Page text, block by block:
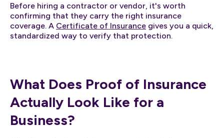
Before hiring a contractor or vendor, it's worth
confirming that they carry the right insurance
coverage. A Certificate of Insurance gives you a quick,
standardized way to verify that protection.
What Does Proof of Insurance
Actually Look Like for a
Business?